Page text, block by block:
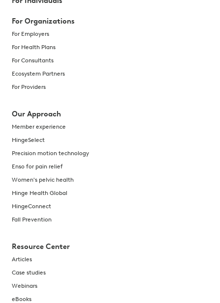
For Organizations
For Employers
For Health Plans
For Consultants
Ecosystem Partners
For Providers
Our Approach
Member experience
HingeSelect
Precision motion technology
Enso for pain relief
Women's pelvic health
Hinge Health Global
HingeConnect
Fall Prevention
Resource Center
Articles
Case studies
Webinars
eBooks